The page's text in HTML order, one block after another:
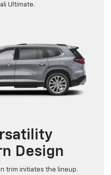
Ultimate.
Design
trim initiates the lineup.